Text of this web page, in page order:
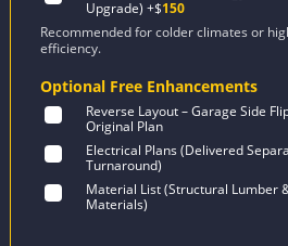
Upgrade) +$150
Recommended for colder climates or
efficiency.
Optional Free Enhancements
Reverse Layout – Garage Side
Original Plan
Electrical Plans (Delivered
Turnaround)
Material List (Structural Lumber
Materials)